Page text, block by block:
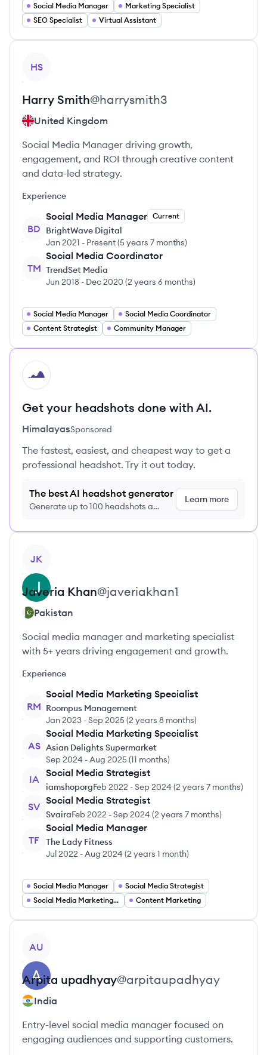
Social Media Manager
Marketing Specialist
SEO Specialist
Virtual Assistant
HS
Harry Smith@harrysmith3
United Kingdom
Social Media Manager driving growth,
engagement, and ROI through creative content
and data-led strategy.
Experience
BD
Social Media Manager Current
BrightWave Digital
Jan 2021 - Present(5 years 7 months)
TM
Social Media Coordinator
TrendSet Media
Jun 2018 - Dec 2020 (2 years 6 months)
Social Media Manager
Social Media Coordinator
Content Strategist
Community Manager
HI
Get your headshots done with AI.
HimalayasSponsored
The fastest, easiest, and cheapest way to get a
professional headshot. Try it out today.
The best AI headshot generator
Generate up to 100 headshots a
Learn more
JK
Javeria Khan@javeriakhan1
Pakistan
Social media manager and marketing specialist
with 5+ years driving engagement and growth.
Experience
RM
Social Media Marketing Specialist
Roompus Management
Jan 2023 -Sep 2025(2 years 8 months)
AS
Social Media Marketing Specialist
Asian Delights Supermarket
Sep 2024 -Aug 2025(11 months)
IA
Social Media Strategist
iamshoporgFeb 2022 -Sep 2024 (2 years 7 months)
SV
Social Media Strategist
SvairaFeb 2022 -Sep 2024 (2 years 7 months)
TF
Social Media Manager
The Lady Fitness
Jul 2022 -Aug 2024 (2 years 1 month)
Social Media Manager
Social Media Strategist
Social Media Marketing Specialist
Content Marketing
AU
Arpita upadhyay@arpitaupadhyay
India
Entry-level social media manager focused on
engaging audiences and supporting customers.